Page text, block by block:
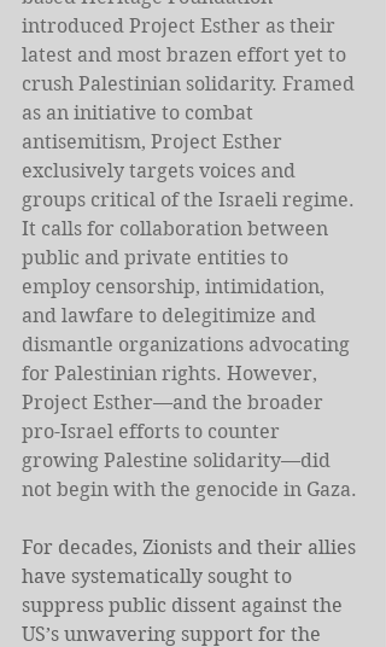
introduced Project Esther as their
latest and most brazen effort yet to
crush Palestinian solidarity. Framed
as an initiative to combat
antisemitism, Project Esther
exclusively targets voices and
groups critical of the Israeli regime.
It calls for collaboration between
public and private entities to
employ censorship, intimidation,
and lawfare to delegitimize and
dismantle organizations advocating
for Palestinian rights. However,
Project Esther—and the broader
pro-Israel efforts to counter
growing Palestine solidarity—did
not begin with the genocide in Gaza.
For decades, Zionists and their allies
have systematically sought to
suppress public dissent against the
US’s unwavering support for the